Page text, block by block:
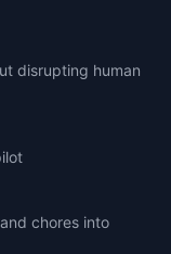
disrupting human
chores into